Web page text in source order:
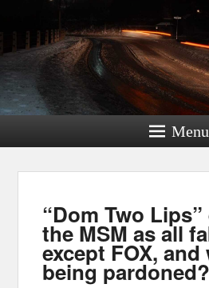
Menu
“Dom Two
the MSM as all
except FOX,
being pardoned?